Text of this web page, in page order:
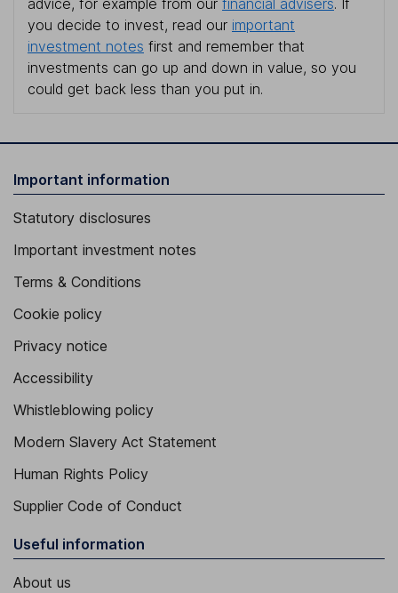
advice, for example from our financial advisers. If
you decide to invest, read our important
investment notes first and remember that
investments can go up and down in value, so you
could get back less than you put in.
Important information
Statutory disclosures
Important investment notes
Terms & Conditions
Cookie policy
Privacy notice
Accessibility
Whistleblowing policy
Modern Slavery Act Statement
Human Rights Policy
Supplier Code of Conduct
Useful information
About us